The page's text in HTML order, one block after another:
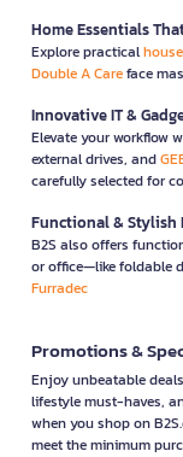
Home Essentials
Explore practical
Double A Careface
Innovative IT &
Elevate your workflow
external drives, and
carefully selected for
Functional & Stylish
B2S also offers
or office—like foldable
Furradec
Promotions &
Enjoy unbeatable
lifestyle must-haves,
when you shop on
meet the minimum